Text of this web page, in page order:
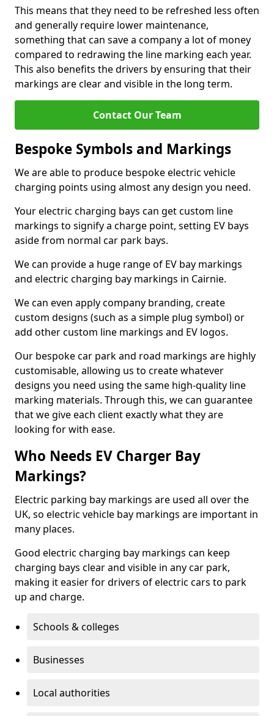
This means that they need to be refreshed less often
and generally require lower maintenance,
something that can save a company a lot of money
compared to redrawing the line marking each year.
This also benefits the drivers by ensuring that their
markings are clear and visible in the long term.
Contact Our Team
Bespoke Symbols and Markings
We are able to produce bespoke electric vehicle
charging points using almost any design you need.
Your electric charging bays can get custom line
markings to signify a charge point, setting EV bays
aside from normal car park bays.
We can provide a huge range of EV bay markings
and electric charging bay markings in Cairnie.
We can even apply company branding, create
custom designs (such as a simple plug symbol) or
add other custom line markings and EV logos.
Our bespoke car park and road markings are highly
customisable, allowing us to create whatever
designs you need using the same high-quality line
marking materials. Through this, we can guarantee
that we give each client exactly what they are
looking for with ease.
Who Needs EV Charger Bay
Markings?
Electric parking bay markings are used all over the
UK, so electric vehicle bay markings are important in
many places.
Good electric charging bay markings can keep
charging bays clear and visible in any car park,
making it easier for drivers of electric cars to park
up and charge.
Schools & colleges
Businesses
Local authorities